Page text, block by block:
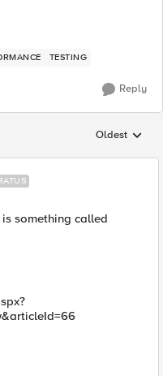
TESTING
Reply
Replies
Oldest
something called